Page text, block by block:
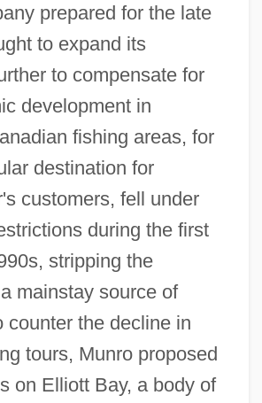
prepared for the late
to expand its
to compensate for
development in
fishing areas, for
destination for
customers, fell under
during the first
stripping the
mainstay source of
counter the decline in
tours, Munro proposed
on Elliott Bay, a body of